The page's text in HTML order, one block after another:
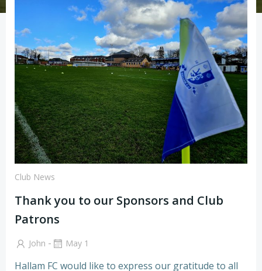
Club News
Thank you to our Sponsors and Club
Patrons
John - May 1
Hallam FC would like to express our gratitude to all